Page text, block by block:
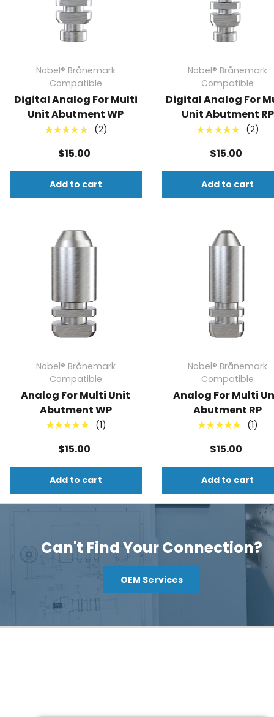
Nobel® Brånemark
Compatible
Digital Analog For Multi
Unit Abutment WP
★★★★★ (2)
$15.00
Add to cart
Nobel® Brånemark
Compatible
Digital Analog For
Unit Abutment RP
★★★★★ (2)
$15.00
Add to cart
Nobel® Brånemark
Compatible
Analog For Multi Unit
Abutment WP
★★★★★ (1)
$15.00
Add to cart
Nobel® Brånemark
Compatible
Analog For Multi
Abutment RP
★★★★★ (1)
$15.00
Add to cart
Can't Find Your Connection?
OEM Services